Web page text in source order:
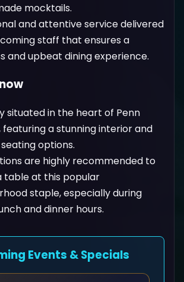
mocktails.
and attentive service delivered
staff that ensures a
and upbeat dining experience.
situated in the heart of Penn
featuring a stunning interior and
options.
are highly recommended to
table at this popular
staple, especially during
and dinner hours.
Events & Specials